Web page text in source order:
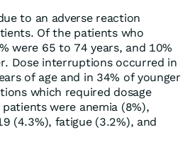
to an adverse reaction
Of the patients who
were 65 to 74 years, and 10%
Dose interruptions occurred in
of age and in 34% of younger
which required dosage
were anemia (8%),
(4.3%), fatigue (3.2%), and